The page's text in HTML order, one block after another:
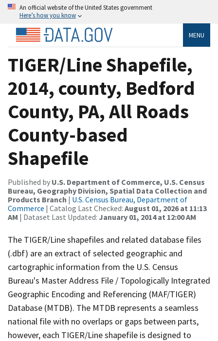
An official website of the United States government
Here’s how you know
MENU
TIGER/Line Shapefile,
2014, county, Bedford
County, PA, All Roads
County-based
Shapefile
Published by U.S. Department of Commerce, U.S. Census
Bureau, Geography Division, Spatial Data Collection and
Products Branch | U.S. Census Bureau, Department of
Commerce | Catalog Last Checked: August 01, 2026 at 11:13
AM | Dataset Last Updated: January 01, 2014 at 12:00 AM
The TIGER/Line shapefiles and related database files
(.dbf) are an extract of selected geographic and
cartographic information from the U.S. Census
Bureau's Master Address File / Topologically Integrated
Geographic Encoding and Referencing (MAF/TIGER)
Database (MTDB). The MTDB represents a seamless
national file with no overlaps or gaps between parts,
however, each TIGER/Line shapefile is designed to